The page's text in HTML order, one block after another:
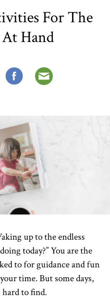
For The
Hand
up to the endless
today?” You are the
to for guidance and fun
time. But some days,
to find.